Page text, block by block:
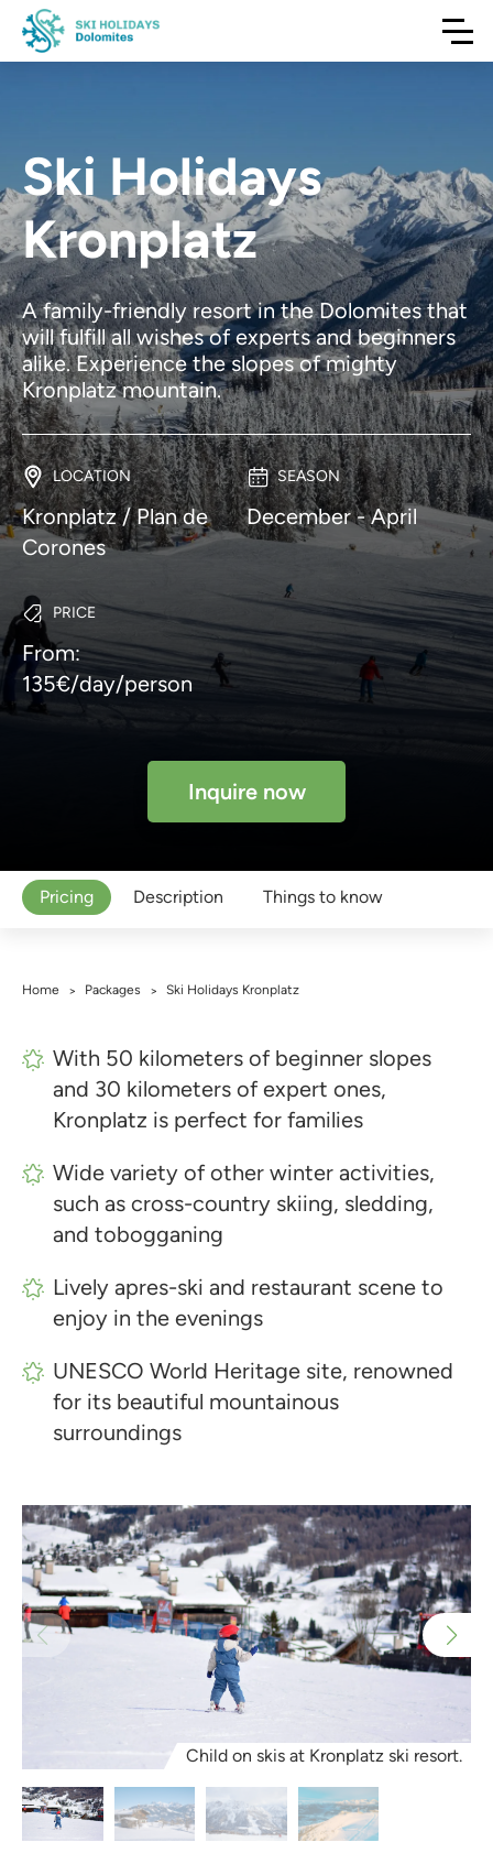
Ski Holidays
Kronplatz
A family-friendly resort in the Dolomites that
will fulfill all wishes of experts and beginners
alike. Experience the slopes of mighty
Kronplatz mountain.
LOCATION
Kronplatz / Plan de
Corones
SEASON
December - April
PRICE
From:
135€/day/person
Inquire now
Pricing Description Things to know
Home > Packages > Ski Holidays Kronplatz
With 50 kilometers of beginner slopes
and 30 kilometers of expert ones,
Kronplatz is perfect for families
Wide variety of other winter activities,
such as cross-country skiing, sledding,
and tobogganing
Lively apres-ski and restaurant scene to
enjoy in the evenings
UNESCO World Heritage site, renowned
for its beautiful mountainous
surroundings
Child on skis at Kronplatz ski resort.